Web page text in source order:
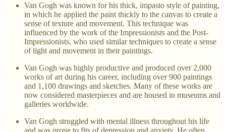
Van Gogh was known for his thick, impasto style of painting,
in which he applied the paint thickly to the canvas to create a
sense of texture and movement. This technique was
influenced by the work of the Impressionists and the Post-
Impressionists, who used similar techniques to create a sense
of light and movement in their paintings.
Van Gogh was highly productive and produced over 2,000
works of art during his career, including over 900 paintings
and 1,100 drawings and sketches. Many of these works are
now considered masterpieces and are housed in museums and
galleries worldwide.
Van Gogh struggled with mental illness throughout his life